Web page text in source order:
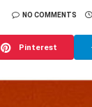
NO COMMENTS
Pinterest